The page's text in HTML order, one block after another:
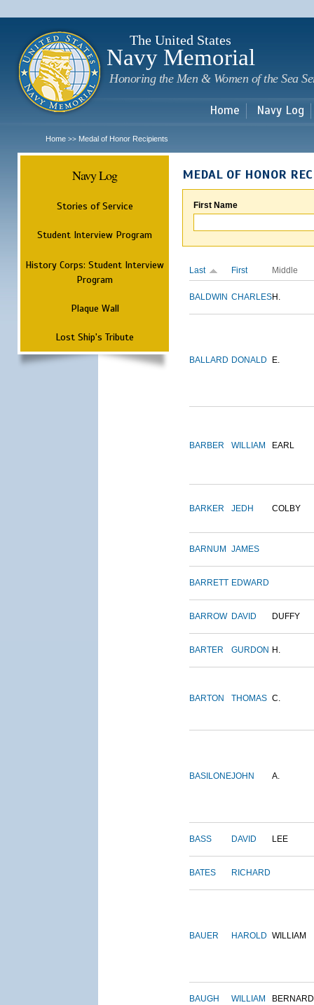
The United States
Navy Memorial
Honoring the Men & Women of the Sea
Home Navy Log
Home >> Medal of Honor Recipients
Navy Log
Stories of Service
Student Interview Program
History Corps: Student Interview
Program
Plaque Wall
Lost Ship's Tribute
MEDAL OF HONOR
First Name
Last First Middle
BALDWIN CHARLESH.
BALLARD DONALD E.
BARBER WILLIAM EARL
BARKER JEDH COLBY
BARNUM JAMES
BARRETT EDWARD
BARROW DAVID DUFFY
BARTER GURDON H.
BARTON THOMAS C.
BASILONEJOHN A.
BASS DAVID LEE
BATES RICHARD
BAUER HAROLD WILLIAM
BAUGH WILLIAM BERNARD